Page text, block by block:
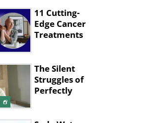
11 Cutting-
Edge Cancer
Treatments
The Silent
Struggles of
Perfectly